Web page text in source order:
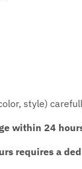
style)
within 24
requires a